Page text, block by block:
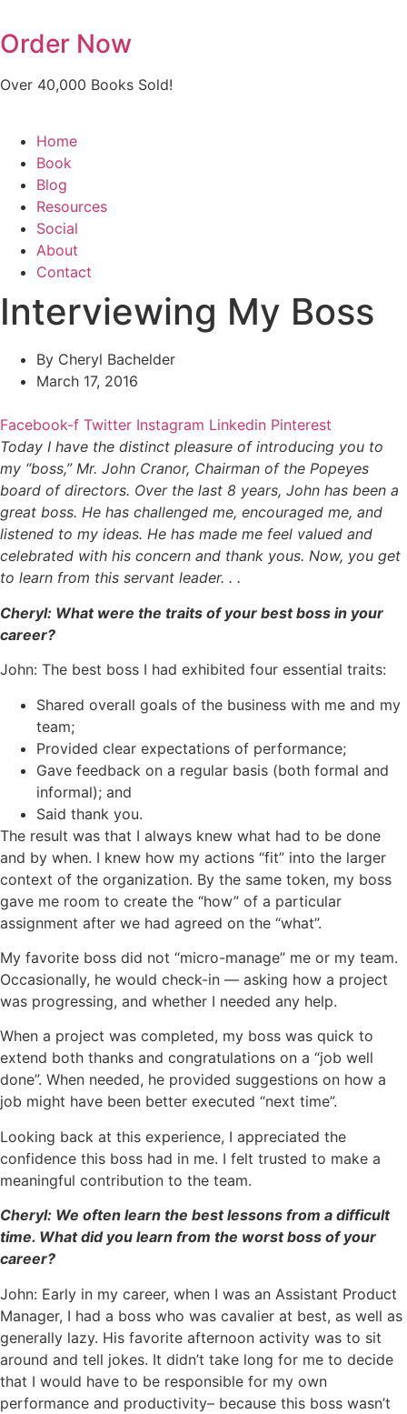
to
content
Order Now
Over 40,000 Books Sold!
Home
Book
Blog
Resources
Social
About
Contact
Interviewing My Boss
By Cheryl Bachelder
March 17, 2016
Facebook-f Twitter Instagram Linkedin Pinterest
Today I have the distinct pleasure of introducing you to
my “boss,” Mr. John Cranor, Chairman of the Popeyes
board of directors. Over the last 8 years, John has been a
great boss. He has challenged me, encouraged me, and
listened to my ideas. He has made me feel valued and
celebrated with his concern and thank yous. Now, you get
to learn from this servant leader. . .
Cheryl: What were the traits of your best boss in your
career?
John: The best boss I had exhibited four essential traits:
Shared overall goals of the business with me and my
team;
Provided clear expectations of performance;
Gave feedback on a regular basis (both formal and
informal); and
Said thank you.
The result was that I always knew what had to be done
and by when. I knew how my actions “fit” into the larger
context of the organization. By the same token, my boss
gave me room to create the “how” of a particular
assignment after we had agreed on the “what”.
My favorite boss did not “micro-manage” me or my team.
Occasionally, he would check-in — asking how a project
was progressing, and whether I needed any help.
When a project was completed, my boss was quick to
extend both thanks and congratulations on a “job well
done”. When needed, he provided suggestions on how a
job might have been better executed “next time”.
Looking back at this experience, I appreciated the
confidence this boss had in me. I felt trusted to make a
meaningful contribution to the team.
Cheryl: We often learn the best lessons from a difficult
time. What did you learn from the worst boss of your
career?
John: Early in my career, when I was an Assistant Product
Manager, I had a boss who was cavalier at best, as well as
generally lazy. His favorite afternoon activity was to sit
around and tell jokes. It didn’t take long for me to decide
that I would have to be responsible for my own
performance and productivity– because this boss wasn’t